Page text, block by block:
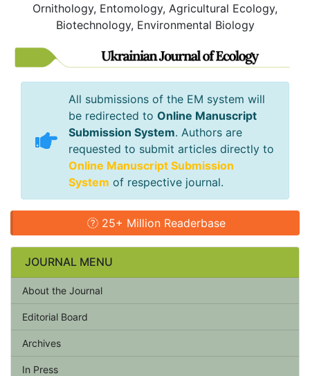
Ornithology, Entomology, Agricultural Ecology,
Biotechnology, Environmental Biology
All submissions of the EM system will
be redirected to Online Manuscript
Submission System. Authors are
requested to submit articles directly to
Online Manuscript Submission
System of respective journal.
25+ Million Readerbase
JOURNAL MENU
About the Journal
Editorial Board
Archives
In Press